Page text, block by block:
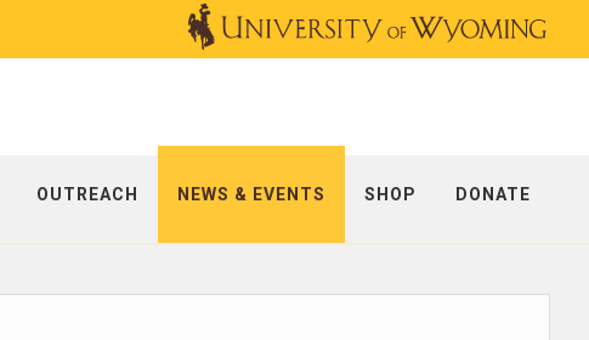
OUTREACH NEWS & EVENTS SHOP DONATE